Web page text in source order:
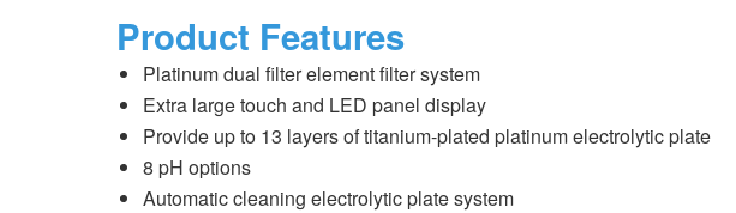
Product Features
Platinum dual filter element filter system
Extra large touch and LED panel display
Provide up to 13 layers of titanium-plated platinum electrolytic plate
8 pH options
Automatic cleaning electrolytic plate system